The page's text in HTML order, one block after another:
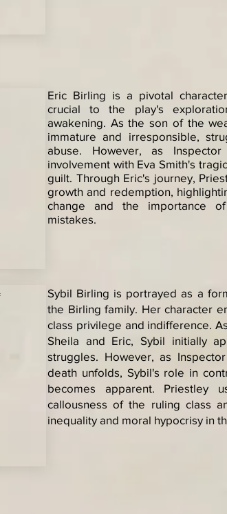
Eric Birling is a pivotal
crucial to the play's
awakening. As the son of the
immature and irresponsible,
abuse. However, as
involvement with Eva Smith's
guilt. Through Eric's journey,
growth and redemption,
change and the importance
mistakes.
Sybil Birling is portrayed as a
the Birling family. Her character
class privilege and indifference.
Sheila and Eric, Sybil initially
struggles. However, as
death unfolds, Sybil's role in
becomes apparent. Priestley
callousness of the ruling class
inequality and moral hypocrisy in